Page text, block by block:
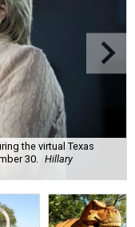
the virtual Texas
30.
Hillary